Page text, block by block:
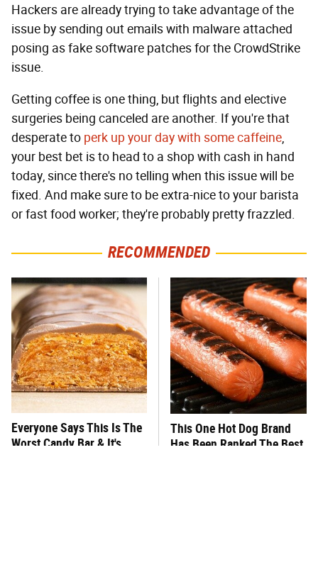
Hackers are already trying to take advantage of the
issue by sending out emails with malware attached
posing as fake software patches for the CrowdStrike
issue.
Getting coffee is one thing, but flights and elective
surgeries being canceled are another. If you're that
desperate to perk up your day with some caffeine,
your best bet is to head to a shop with cash in hand
today, since there's no telling when this issue will be
fixed. And make sure to be extra-nice to your barista
or fast food worker; they're probably pretty frazzled.
RECOMMENDED
Everyone Says This Is The
Worst Candy Bar & It's
This One Hot Dog Brand
Has Been Ranked The Best